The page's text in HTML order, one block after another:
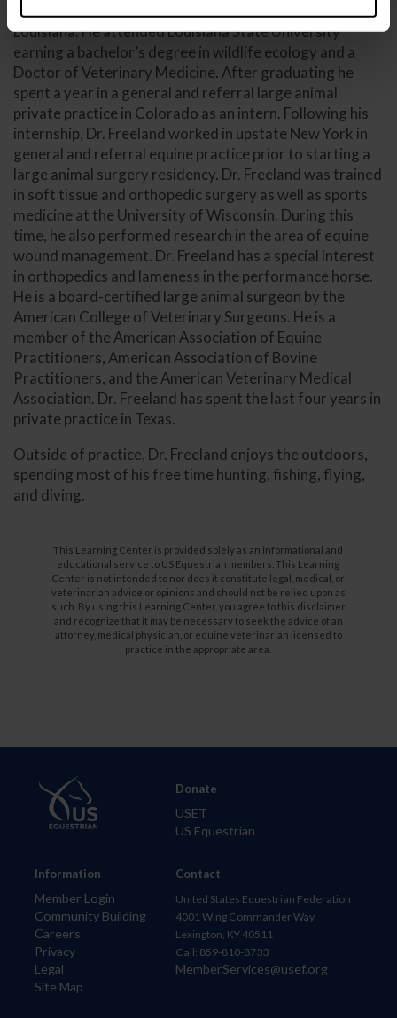
Dr. Freeland grew up in agriculture in southwest
Louisiana. He attended Louisiana State University
earning a bachelor’s degree in wildlife ecology and a
Doctor of Veterinary Medicine. After graduating he
spent a year in a general and referral large animal
private practice in Colorado as an intern. Following his
internship, Dr. Freeland worked in upstate New York in
general and referral equine practice prior to starting a
large animal surgery residency. Dr. Freeland was trained
in soft tissue and orthopedic surgery as well as sports
medicine at the University of Wisconsin. During this
time, he also performed research in the area of equine
wound management. Dr. Freeland has a special interest
in orthopedics and lameness in the performance horse.
He is a board-certified large animal surgeon by the
American College of Veterinary Surgeons. He is a
member of the American Association of Equine
Practitioners, American Association of Bovine
Practitioners, and the American Veterinary Medical
Association. Dr. Freeland has spent the last four years in
private practice in Texas.
Outside of practice, Dr. Freeland enjoys the outdoors,
spending most of his free time hunting, fishing, flying,
and diving.
This Learning Center is provided solely as an informational and
educational service to US Equestrian members. This Learning
Center is not intended to nor does it constitute legal, medical, or
veterinarian advice or opinions and should not be relied upon as
such. By using this Learning Center, you agree to this disclaimer
and recognize that it may be necessary to seek the advice of an
attorney, medical physician, or equine veterinarian licensed to
practice in the appropriate area.
Information
Member Login
Community Building
Careers
Privacy
Legal
Site Map
Donate
USET
US Equestrian
Contact
United States Equestrian Federation
4001 Wing Commander Way
Lexington, KY 40511
Call: 859-810-8733
MemberServices@usef.org